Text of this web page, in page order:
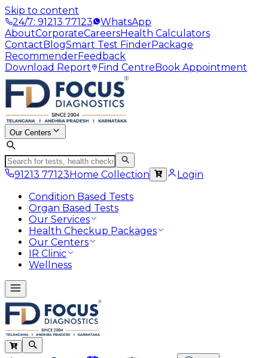
Skip to content
24/7: 91213 77123
WhatsApp
AboutCorporateCareersHealth Calculators
ContactBlogSmart Test FinderPackage
RecommenderFeedback
Download Report
Find CentreBook Appointment
Our Centers
91213 77123Home Collection
Login
Condition Based Tests
Organ Based Tests
Our Services
Health Checkup Packages
Our Centers
IR Clinic
Wellness